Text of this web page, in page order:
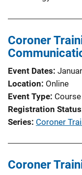
Coroner
Event Dates
Location Online
Event Type Course
Registration Status
Series Coroner
Coroner